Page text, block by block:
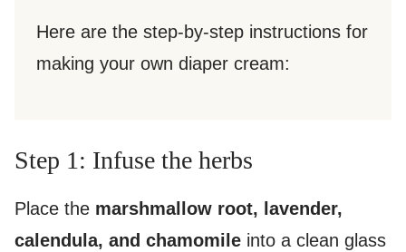
Here are the step-by-step instructions for
making your own diaper cream:
Step 1: Infuse the herbs
Place the marshmallow root, lavender,
calendula, and chamomile into a clean glass